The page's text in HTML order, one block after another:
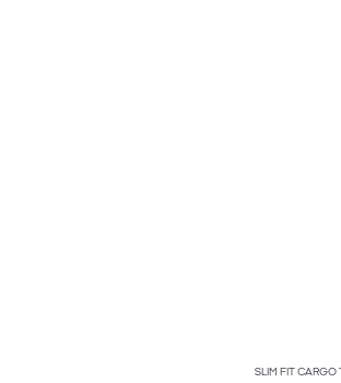
SLIM FIT CARGO